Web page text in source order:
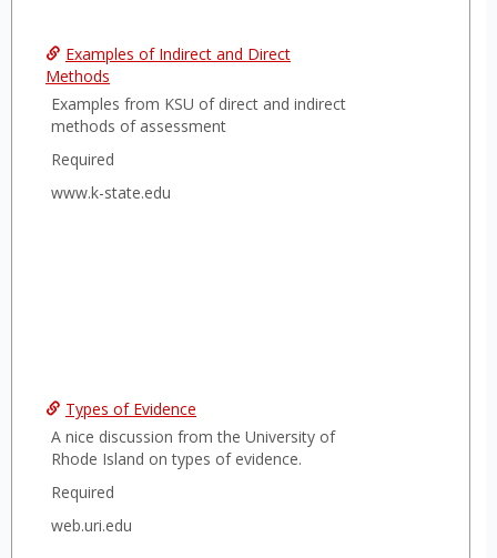
Examples of Indirect and Direct
Methods
Examples from KSU of direct and indirect
methods of assessment
Required
www.k-state.edu
Types of Evidence
A nice discussion from the University of
Rhode Island on types of evidence.
Required
web.uri.edu